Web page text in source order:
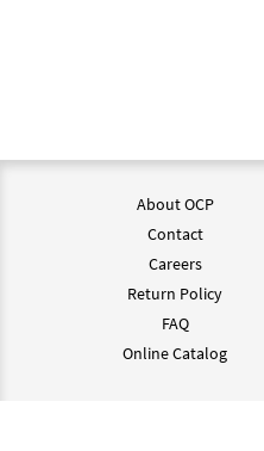
About OCP
Contact
Careers
Return Policy
FAQ
Online Catalog